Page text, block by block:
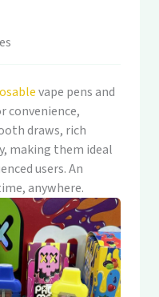
vape pens and
convenience,
draws, rich
making them ideal
users. An
anywhere.